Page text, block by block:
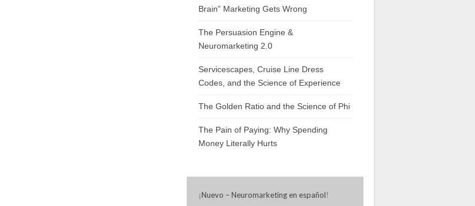
Brain” Marketing Gets Wrong
The Persuasion Engine &
Neuromarketing 2.0
Servicescapes, Cruise Line Dress
Codes, and the Science of Experience
The Golden Ratio and the Science of Phi
The Pain of Paying: Why Spending
Money Literally Hurts
¡Nuevo – Neuromarketing en español!